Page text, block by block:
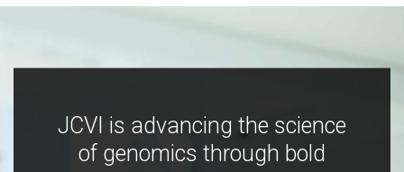
JCVI is advancing the science
of genomics through bold